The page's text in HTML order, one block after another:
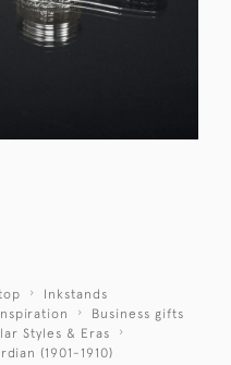
Inkstands
Business gifts
Styles & Eras
(1901-1910)